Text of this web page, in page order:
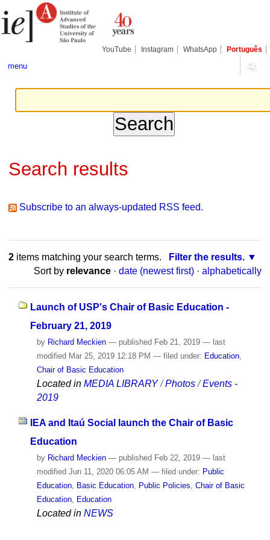
to
content.
tools
YouTube Instagram WhatsApp Português
menu
Search results
Subscribe to an always-updated RSS feed.
2items matching your search terms.
Filter the results.
Sort by relevance · date (newest first) · alphabetically
Launch of USP's Chair of Basic Education -
February 21, 2019
by Richard Meckien — publishedFeb 21, 2019 — last
modifiedMar 25, 2019 12:18 PM — filed under: Education,
Chair of Basic Education
Located in MEDIA LIBRARY /Photos /Events -
2019
IEA and Itaú Social launch the Chair of Basic
Education
by Richard Meckien — published Feb 22, 2019 — last
modified Jun 11, 2020 06:05 AM — filed under: Public
Education, Basic Education, Public Policies, Chair of Basic
Education, Education
Located in NEWS